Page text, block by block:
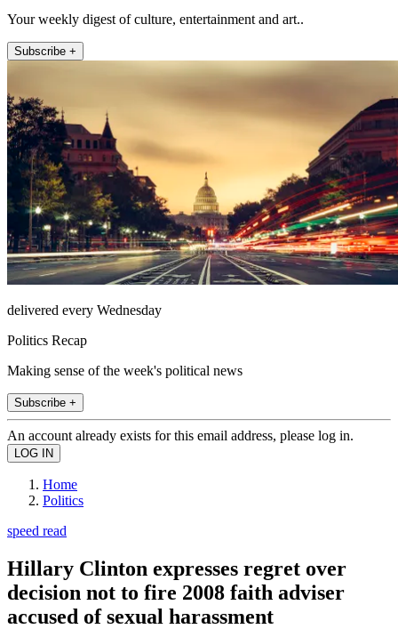
Your weekly digest of culture, entertainment and art..
Subscribe +
delivered every Wednesday
Politics Recap
Making sense of the week's political news
Subscribe +
An account already exists for this email address, please log in.
Home
Politics
speed read
Hillary Clinton expresses regret over
decision not to fire 2008 faith adviser
accused of sexual harassment